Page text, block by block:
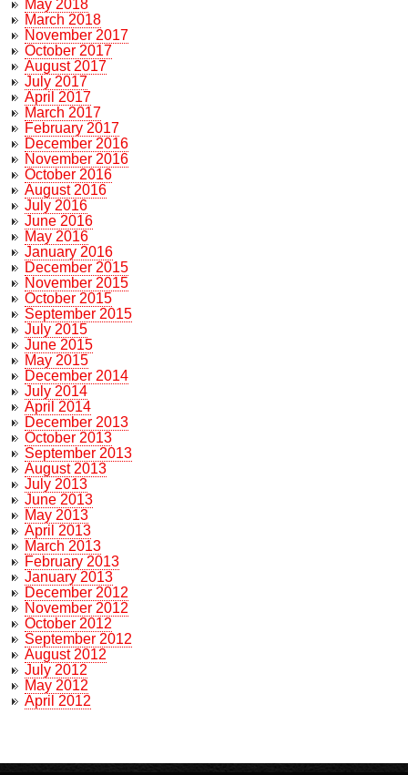
May 2018
March 2018
November 2017
October 2017
August 2017
July 2017
April 2017
March 2017
February 2017
December 2016
November 2016
October 2016
August 2016
July 2016
June 2016
May 2016
January 2016
December 2015
November 2015
October 2015
September 2015
July 2015
June 2015
May 2015
December 2014
July 2014
April 2014
December 2013
October 2013
September 2013
August 2013
July 2013
June 2013
May 2013
April 2013
March 2013
February 2013
January 2013
December 2012
November 2012
October 2012
September 2012
August 2012
July 2012
May 2012
April 2012